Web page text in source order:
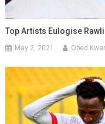
Top Artists Eulogise
May 2, 2021 Obed